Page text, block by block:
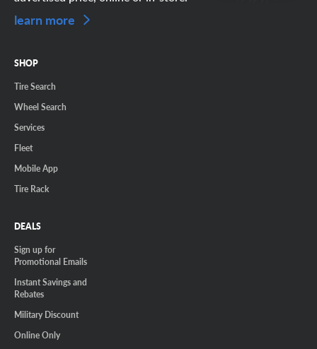
learn more
SHOP
Tire Search
Wheel Search
Services
Fleet
Mobile App
Tire Rack
DEALS
Sign up for
Promotional Emails
Instant Savings and
Rebates
Military Discount
Online Only